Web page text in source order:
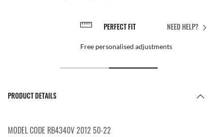
NEED HELP?
Free personalised adjustments
PRODUCT DETAILS
MODEL CODE RB4340V 2012 50-22